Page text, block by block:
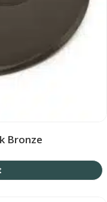
Bronze